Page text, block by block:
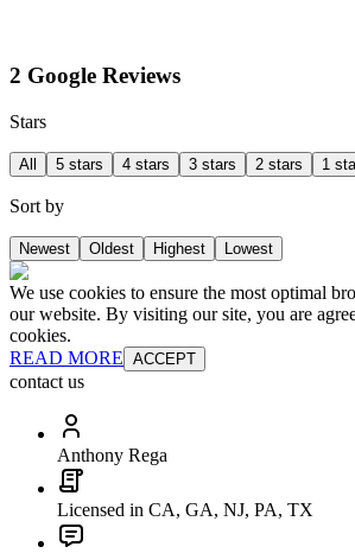
2 Google Reviews
Stars
All 5 stars 4 stars 3 stars 2 stars 1
Sort by
Newest Oldest Highest Lowest
We use cookies to ensure the most optimal
our website. By visiting our site, you are
cookies.
READ MORE ACCEPT
contact us
Anthony Rega
Licensed in CA, GA, NJ, PA, TX